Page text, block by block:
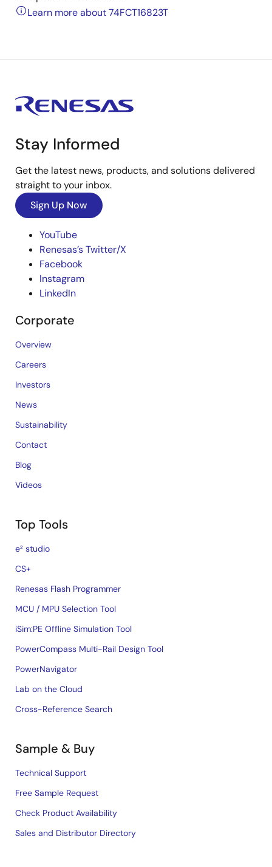
Learn more about 74FCT16823T
Stay Informed
Get the latest news, products, and solutions delivered
straight to your inbox.
Sign Up Now
YouTube
Renesas’s Twitter/X
Facebook
Instagram
LinkedIn
Corporate
Overview
Careers
Investors
News
Sustainability
Contact
Blog
Videos
Top Tools
e² studio
CS+
Renesas Flash Programmer
MCU / MPU Selection Tool
iSim:PE Offline Simulation Tool
PowerCompass Multi-Rail Design Tool
PowerNavigator
Lab on the Cloud
Cross-Reference Search
Sample & Buy
Technical Support
Free Sample Request
Check Product Availability
Sales and Distributor Directory